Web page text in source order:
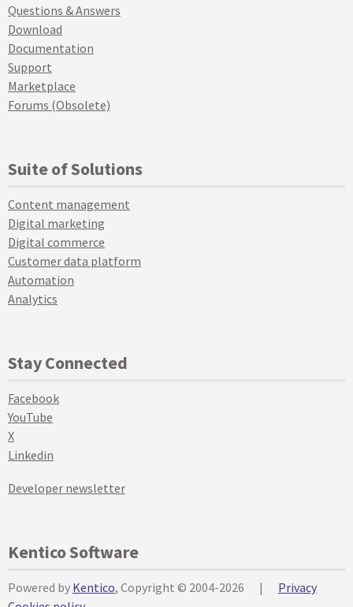
Questions & Answers
Download
Documentation
Support
Marketplace
Forums (Obsolete)
Suite of Solutions
Content management
Digital marketing
Digital commerce
Customer data platform
Automation
Analytics
Stay Connected
Facebook
YouTube
X
Linkedin
Developer newsletter
Kentico Software
Powered by Kentico, Copyright © 2004-2026 |
Privacy